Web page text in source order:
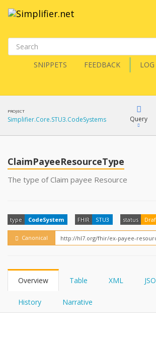
SNIPPETS FEEDBACK
PROJECT
Simplifier.Core.STU3.CodeSystems Query
FHIRPath
How?
ClaimPayeeResourceType
The type of Claim payee Resource
type CodeSystem FHIR STU3 status
Canonical
Overview Table XML
History Narrative